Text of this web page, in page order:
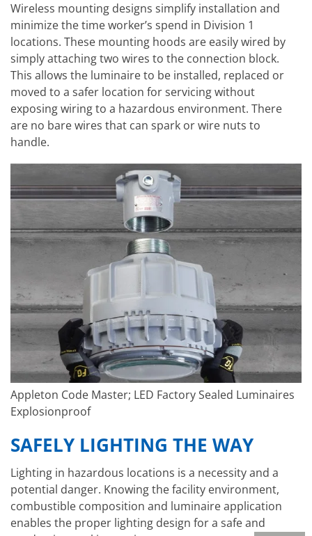
Wireless mounting designs simplify installation and
minimize the time worker’s spend in Division 1
locations. These mounting hoods are easily wired by
simply attaching two wires to the connection block.
This allows the luminaire to be installed, replaced or
moved to a safer location for servicing without
exposing wiring to a hazardous environment. There
are no bare wires that can spark or wire nuts to
handle.
Appleton Code Master; LED Factory Sealed Luminaires
Explosionproof
SAFELY LIGHTING THE WAY
Lighting in hazardous locations is a necessity and a
potential danger. Knowing the facility environment,
combustible composition and luminaire application
enables the proper lighting design for a safe and